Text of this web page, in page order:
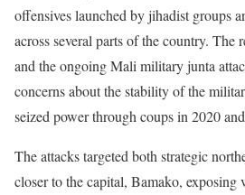
offensives launched by jihadist groups
across several parts of the country. The
and the ongoing Mali military junta
concerns about the stability of the
seized power through coups in 2020
The attacks targeted both strategic
closer to the capital, Bamako, exposing